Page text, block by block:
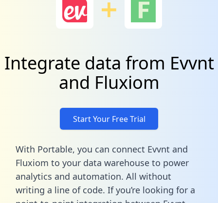
Integrate data from Evvnt
and Fluxiom
Start Your Free Trial
With Portable, you can connect Evvnt and
Fluxiom to your data warehouse to power
analytics and automation. All without
writing a line of code. If you’re looking for a